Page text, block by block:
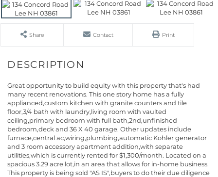
Share Contact Print
Great opportunity to build equity with this property that's had
many recent renovations. This one story home has a fully
applianced,custom kitchen with granite counters and tile
floor,3/4 bath with laundry,living room with vaulted
ceiling,primary bedroom with full bath,2nd,unfinished
bedroom,deck and 36 X 40 garage. Other updates include
furnace,central ac,wiring,plumbing,automatic Kohler generator
and 3 room accessory apartment addition,with separate
utilities,which is currently rented for $1,300/month. Located on a
spacious 3.29 acre lot,in an area that allows for in-home business.
This property is being sold "AS IS",buyers to do their due diligence